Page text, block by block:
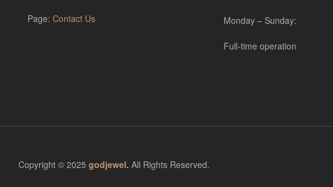
Page: Contact Us Monday – Sunday:
Full-time operation
Copyright © 2025 godjewel. All Rights Reserved.